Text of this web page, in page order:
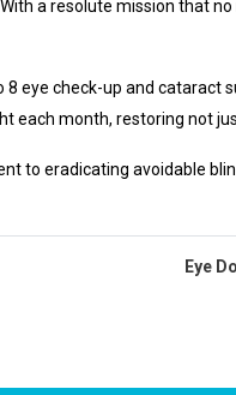
a resolute mission that
8 eye check-up and
each month, restoring not
to eradicating avoidable
Eye